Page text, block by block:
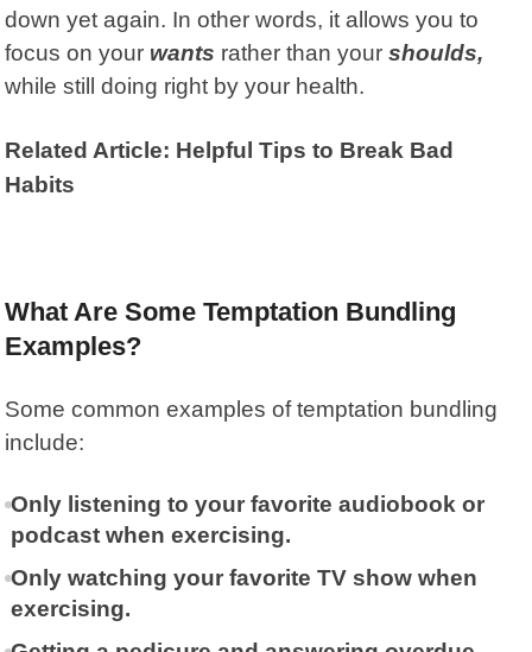
down yet again. In other words, it allows you to
focus on your wants rather than yourshoulds,
while still doing right by your health.
Related Article: Helpful Tips to Break Bad
Habits
What Are Some Temptation Bundling
Examples?
Some common examples of temptation bundling
include:
Only listening to your favorite audiobook or
podcast when exercising.
Only watching your favorite TV show when
exercising.